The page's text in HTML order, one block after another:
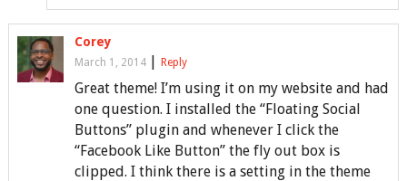
Corey
March 1, 2014 | Reply
Great theme! I’m using it on my website and had
one question. I installed the “Floating Social
Buttons” plugin and whenever I click the
“Facebook Like Button” the fly out box is
clipped. I think there is a setting in the theme